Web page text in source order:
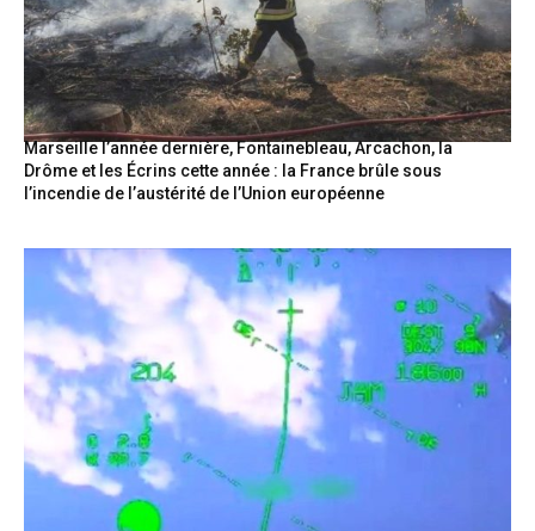
Marseille l’année dernière, Fontainebleau, Arcachon, la
Drôme et les Écrins cette année : la France brûle sous
l’incendie de l’austérité de l’Union européenne